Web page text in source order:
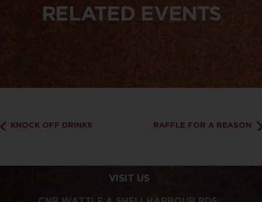
RELATED EVENTS
KNOCK OFF DRINKS RAFFLE FOR A REASON
VISIT US